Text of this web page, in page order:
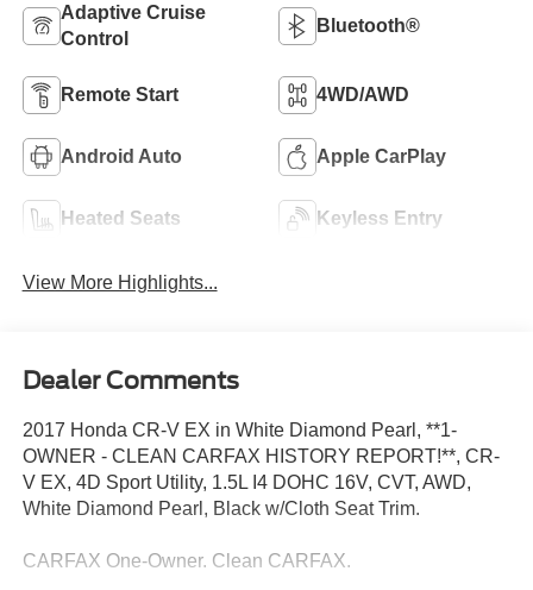
Adaptive Cruise
Control
Bluetooth®
Remote Start 4WD/AWD
Android Auto Apple CarPlay
Heated Seats Keyless Entry
View More Highlights...
Dealer Comments
2017 Honda CR-V EX in White Diamond Pearl, **1-
OWNER - CLEAN CARFAX HISTORY REPORT!**, CR-
V EX, 4D Sport Utility, 1.5L I4 DOHC 16V, CVT, AWD,
White Diamond Pearl, Black w/Cloth Seat Trim.
CARFAX One-Owner. Clean CARFAX.